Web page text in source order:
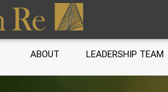
ABOUT LEADERSHIP TEAM